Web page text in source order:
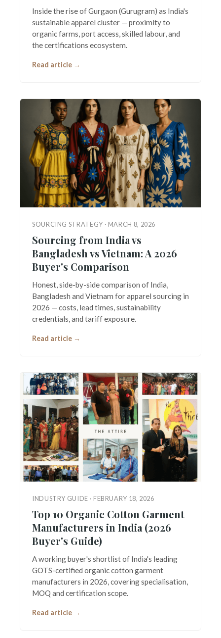
Inside the rise of Gurgaon (Gurugram) as India's
sustainable apparel cluster — proximity to
organic farms, port access, skilled labour, and
the certifications ecosystem.
Read article →
SOURCING STRATEGY · MARCH 8, 2026
Sourcing from India vs
Bangladesh vs Vietnam: A 2026
Buyer's Comparison
Honest, side-by-side comparison of India,
Bangladesh and Vietnam for apparel sourcing in
2026 — costs, lead times, sustainability
credentials, and tariff exposure.
Read article →
INDUSTRY GUIDE · FEBRUARY 18, 2026
Top 10 Organic Cotton Garment
Manufacturers in India (2026
Buyer's Guide)
A working buyer's shortlist of India's leading
GOTS-certified organic cotton garment
manufacturers in 2026, covering specialisation,
MOQ and certification scope.
Read article →